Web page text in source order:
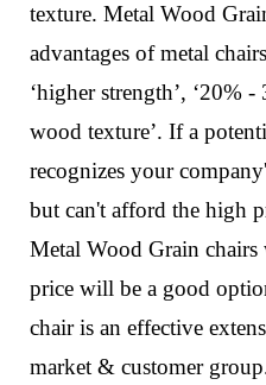
texture. Metal Wood
advantages of metal
‘higher strength’, ‘20%
wood texture’. If a
recognizes your
but can't afford the high
Metal Wood Grain
price will be a good
chair is an effective
market & customer